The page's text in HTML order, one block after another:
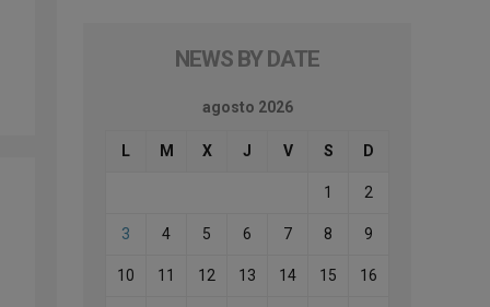
NEWS BY DATE
agosto 2026
L M X J V S D
1 2
3 4 5 6 7 8 9
10 11 12 13 14 15 16